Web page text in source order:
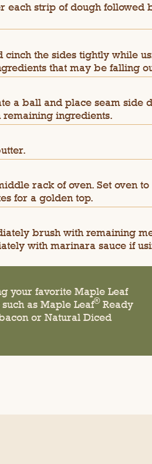
each strip of dough followed
cinch the sides tightly while
that may be falling
a ball and place seam side
remaining ingredients.
rack of oven. Set oven
for a golden top.
brush with remaining
with marinara sauce if
your favorite Maple Leaf
as Maple Leaf®Ready
or Natural Diced